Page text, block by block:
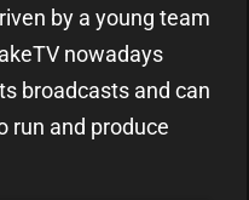
by a young team
nowadays
broadcasts and can
run and produce